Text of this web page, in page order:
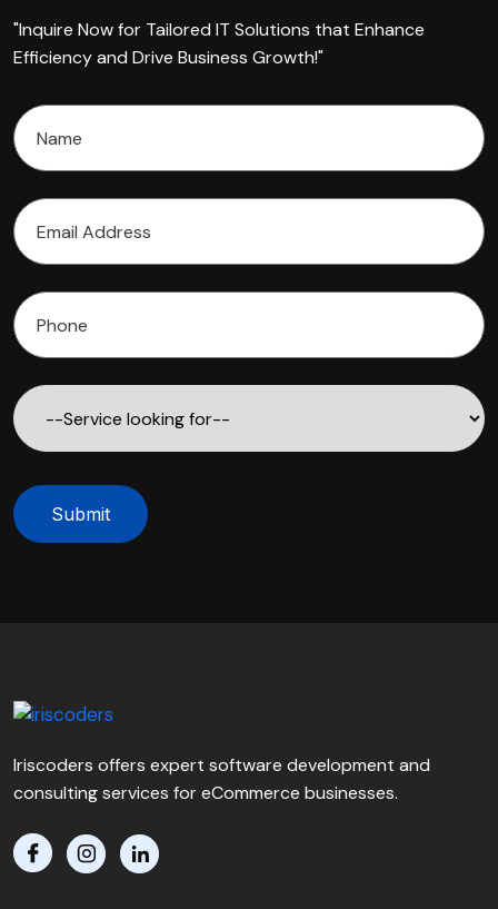
"Inquire Now for Tailored IT Solutions that Enhance
Efficiency and Drive Business Growth!"
Submit
Iriscoders offers expert software development and
consulting services for eCommerce businesses.